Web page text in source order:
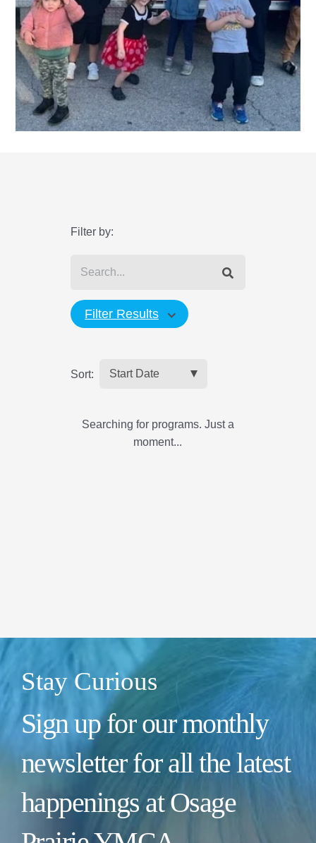
Filter by:
Filter Results
Sort:
Searching for programs. Just a
moment...
Stay Curious
Sign up for our monthly
newsletter for all the latest
happenings at Osage